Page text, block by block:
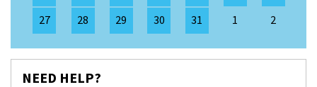
27
28 29 30 31 1 2
NEED HELP?